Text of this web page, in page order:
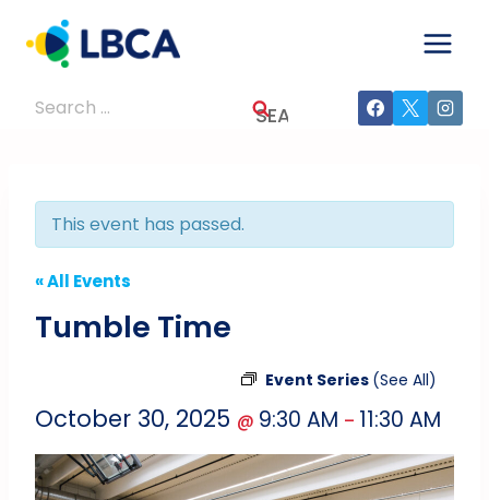
content
Search
This event has passed.
« All Events
Tumble Time
Event Series (See All)
October 30, 2025 @ 9:30 AM – 11:30 AM